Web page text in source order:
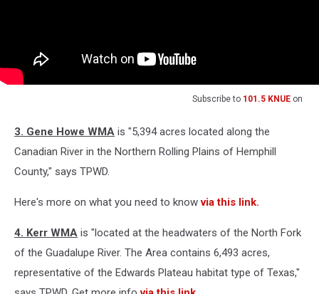
Subscribe to 101.5 KNUE on
3. Gene Howe WMA is "5,394 acres located along the
Canadian River in the Northern Rolling Plains of Hemphill
County," says TPWD.
Here's more on what you need to knowvia this link.
4. Kerr WMA is "located at the headwaters of the North Fork
of the Guadalupe River. The Area contains 6,493 acres,
representative of the Edwards Plateau habitat type of Texas,"